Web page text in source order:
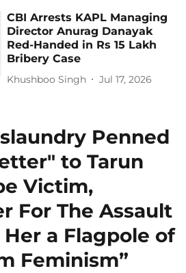
CBI Arrests KAPL Managing
Director Anurag Danayak
Red-Handed in Rs 15 Lakh
Bribery Case
Khushboo Singh Jul 17, 2026
Penned
to Tarun
Victim,
For The Assault
a Flagpole of
Feminism”